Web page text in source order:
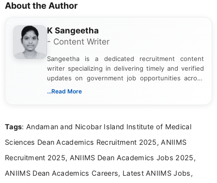
About the Author
K Sangeetha
- Content Writer
Sangeetha is a dedicated recruitment content
writer specializing in delivering timely and verified
updates on government job opportunities across
India. I focus on presenting official notifications,
Bachelor’s degree in Journalism and Mass
driven and reader-focused writing approach.
...Read More
Tags: Andaman and Nicobar Island Institute of Medical
Sciences Dean Academics Recruitment 2025, ANIIMS
Recruitment 2025, ANIIMS Dean Academics Jobs 2025,
ANIIMS Dean Academics Careers, Latest ANIIMS Jobs,